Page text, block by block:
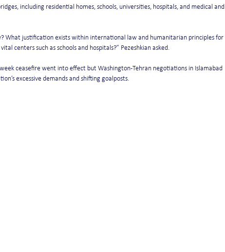
including residential homes, schools, universities, hospitals, and medical and
What justification exists within international law and humanitarian principles for
centers such as schools and hospitals?” Pezeshkian asked.
ceasefire went into effect but Washington-Tehran negotiations in Islamabad
excessive demands and shifting goalposts.